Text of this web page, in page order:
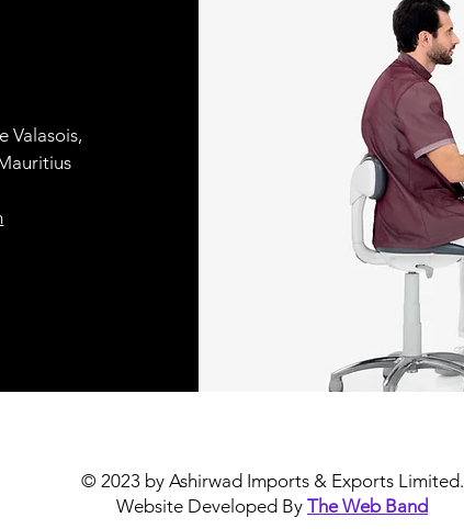
Valasois,
© 2023 by Ashirwad Imports & Exports Limited.
Website Developed By The Web Band